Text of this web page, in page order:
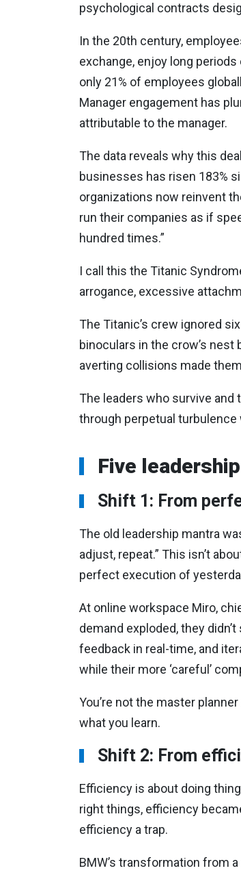
psychological contracts
In the 20th century,
exchange, enjoy long
only 21% of employees
Manager engagement has
attributable to the manager.
The data reveals why this
businesses has risen 183%
organizations now reinvent
run their companies as if
hundred times.”
I call this the Titanic
arrogance, excessive
The Titanic’s crew ignored
binoculars in the crow’s
averting collisions made
The leaders who survive and
through perpetual
Five
Shift 1: From
The old leadership mantra
adjust, repeat.” This isn’t
perfect execution of
At online workspace Miro,
demand exploded, they
feedback in real-time, and
while their more ‘careful’
You’re not the master
what you learn.
Shift 2: From
Efficiency is about doing
right things, efficiency
efficiency a trap.
BMW’s transformation from